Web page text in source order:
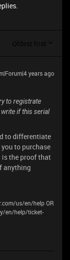
Oldest first
years ago
to registrate
if this serial
to differentiate
to purchase
is the proof that
anything
us/en/help OR
en/help/ticket-